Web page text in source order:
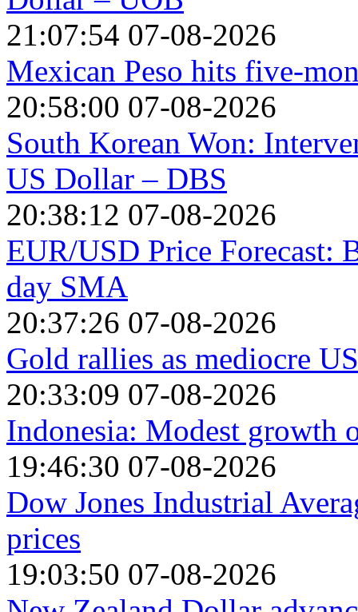
21:07:54 07-08-2026
Mexican Peso hits five-
20:58:00 07-08-2026
South Korean Won:
US Dollar – DBS
20:38:12 07-08-2026
EUR/USD Price Forecast:
day SMA
20:37:26 07-08-2026
Gold rallies as mediocre
20:33:09 07-08-2026
Indonesia: Modest growth
19:46:30 07-08-2026
Dow Jones Industrial
prices
19:03:50 07-08-2026